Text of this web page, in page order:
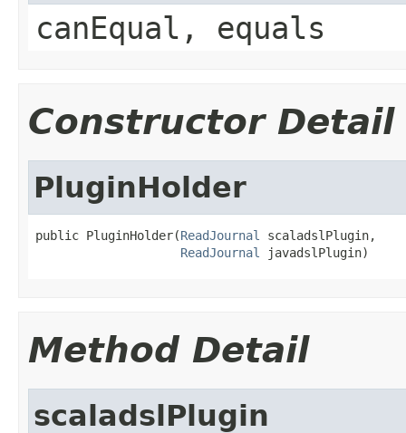
canEqual, equals
Constructor Detail
PluginHolder
public PluginHolder(ReadJournal
scaladslPlugin,
ReadJournal
javadslPlugin)
Method Detail
scaladslPlugin